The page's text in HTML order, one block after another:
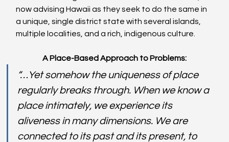
now advising Hawaii as they seek to do the same in
a unique, single district state with several islands,
multiple localities, and a rich, indigenous culture.
A Place-Based Approach to Problems:
“…Yet somehow the uniqueness of place
regularly breaks through. When we know a
place intimately, we experience its
aliveness in many dimensions. We are
connected to its past and its present, to